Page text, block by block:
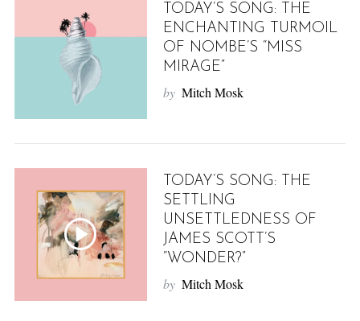
TODAY’S SONG: THE
ENCHANTING TURMOIL
OF NOMBE’S “MISS
MIRAGE”
by Mitch Mosk
TODAY’S SONG: THE
SETTLING
UNSETTLEDNESS OF
JAMES SCOTT’S
“WONDER?”
by Mitch Mosk